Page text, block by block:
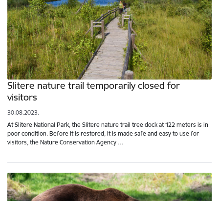
Slitere nature trail temporarily closed for
visitors
30.08.2023.
At Slitere National Park, the Slitere nature trail tree dock at 122 meters is in
poor condition. Before it is restored, it is made safe and easy to use for
visitors, the Nature Conservation Agency …